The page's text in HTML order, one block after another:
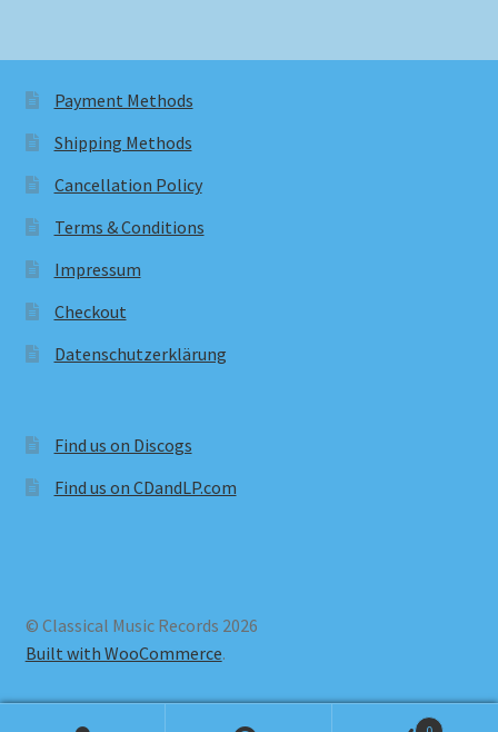
Payment Methods
Shipping Methods
Cancellation Policy
Terms & Conditions
Impressum
Checkout
Datenschutzerklärung
Find us on Discogs
Find us on CDandLP.com
© Classical Music Records 2026
Built with WooCommerce.